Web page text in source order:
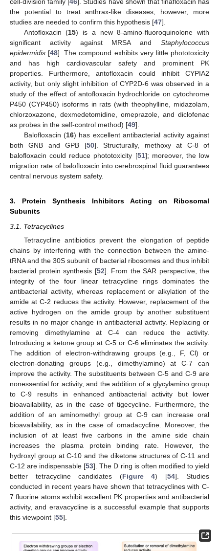
the potential to treat anthrax-like diseases; however, more
studies are needed to confirm this hypothesis [47].
Antofloxacin (15) is a new 8-amino-fluoroquinolone with
significant activity against MRSA and Staphylococcus
epidermidis [48]. The compound exhibits very little phototoxicity
and has high cardiovascular safety and prominent PK
properties. Furthermore, antofloxacin could inhibit CYPIA2
activity, but only slight inhibition of CYP2D-6 was observed in a
study of the effect of antofloxacin hydrochloride on cytochrome
P450 (CYP450) isoforms in rats (with theophylline, midazolam,
chlorzoxazone, dexmedetomidine, omeprazole, and diclofenac
as probes in the self-control method) [49].
Balofloxacin (16) has excellent antibacterial activity against
both GNB and GPB [50]. Structurally, methoxy at C-8 of
balofloxacin could reduce phototoxicity [51]; moreover, the low
migration rate of balofloxacin into cerebrospinal fluid guarantees
central nervous system safety.
3. Protein Synthesis Inhibitors Acting on Ribosomal
Subunits
3.1. Tetracyclines
Tetracycline antibiotics prevent the elongation of peptide
chains by interfering with the connection between the amino-
tRNA and the 30S subunit of bacterial ribosomes and thus inhibit
bacterial protein synthesis [52]. From the SAR perspective, the
integrity of the four linear tetracycline rings dominates the
antibacterial activity, whereas replacement or alkylation of the
amide at C-2 reduces the activity. However, replacement of the
active hydrogen on the amide group by another substituent
results in no major change in antibacterial activity. Replacing or
removing dimethylamine at C-4 can reduce the activity.
Introducing a ketone group at C-5 or C-6 eliminates the activity.
The addition of electron-withdrawing groups (e.g., F, Cl) or
electron-donating groups (e.g., dimethylamino) at C-7 can
improve the activity. The substituents between C-5 and C-9 are
nonessential for activity, and the addition of a glycylamino group
to C-9 results in enhanced antibacterial activity but lower
bioavailability, as in the case of tigecycline. Furthermore, the
addition of an aminomethyl group at C-9 can increase oral
bioavailability, as in the case of omadacycline. Moreover, the
inclusion of at least five carbons in the amine side chain
increases the plasma protein binding rate. However, the
hydroxyl group at C-10 and the diketone structures of C-11 and
C-12 are indispensable [53]. The D ring is often modified to yield
better tetracycline candidates (Figure 4) [54]. Studies
conducted in recent years have shown that tetracyclines with C-
7 fluorine atoms exhibit excellent PK properties and antibacterial
activity, and eravacycline is a successful example that supports
this viewpoint [55].